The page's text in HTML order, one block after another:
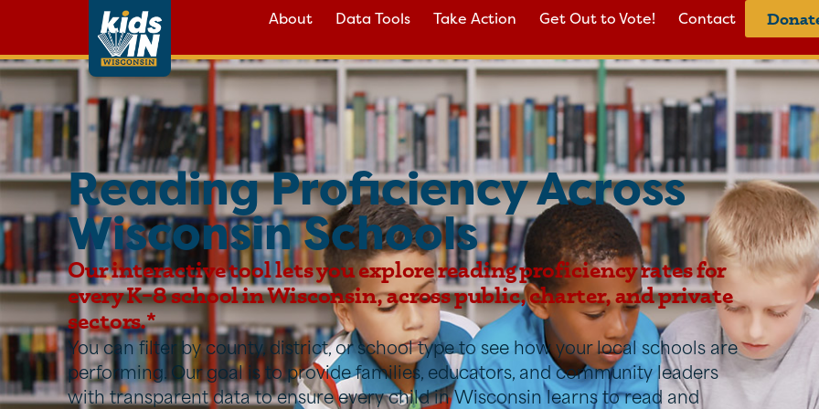
About Data Tools Take Action Get Out to Vote! Contact
Reading Proficiency Across
Wisconsin Schools
Our interactive tool lets you explore reading proficiency rates for
every K–8 school in Wisconsin, across public, charter, and private
sectors.*
You can filter by county, district, or school type to see how your local schools are
performing. Our goal is to provide families, educators, and community leaders
with transparent data to ensure every child in Wisconsin learns to read and